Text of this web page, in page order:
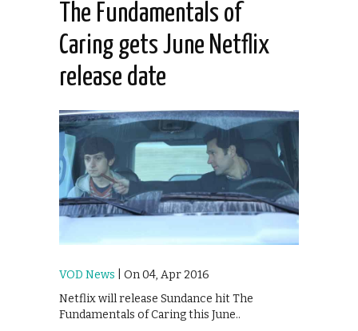
The Fundamentals of
Caring gets June Netflix
release date
VOD News | On 04, Apr 2016
Netflix will release Sundance hit The
Fundamentals of Caring this June..